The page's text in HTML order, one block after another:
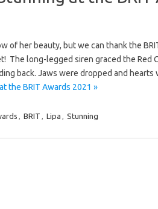
of her beauty, but we can thank the
The long-legged siren graced the Red
back. Jaws were dropped and
the BRIT Awards 2021 »
, BRIT , Lipa , Stunning